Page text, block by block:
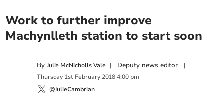
Work to further improve
Machynlleth station to start soon
ByJulie McNicholls Vale | Deputy news editor |
Thursday 1st February 2018 4:00 pm
@JulieCambrian